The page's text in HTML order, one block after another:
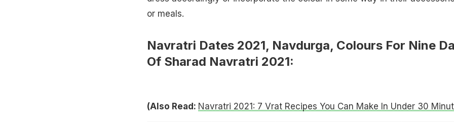
or meals.
Navratri Dates 2021, Navdurga, Colours For Nine
Of Sharad Navratri 2021:
(Also Read: Navratri 2021: 7 Vrat Recipes You Can Make In Under 30